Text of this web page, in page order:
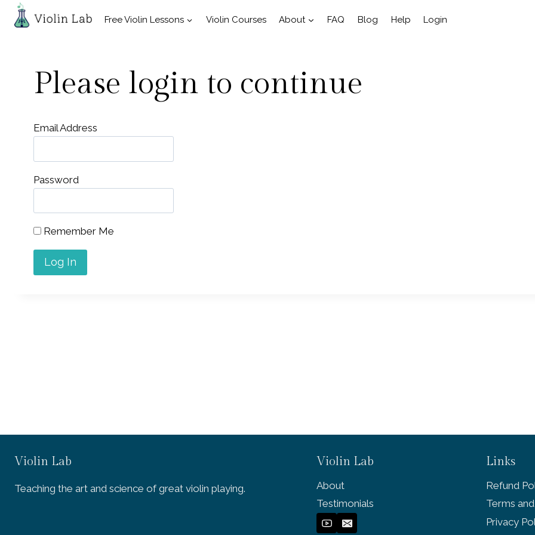
Skip
Free Violin Lessons Violin Courses About FAQ Blog Help Login
Please login to continue
Email Address
Password
Remember Me
Violin Lab
Teaching the art and science of great violin playing.
Violin Lab
About
Testimonials
Links
Refund
Terms
Privacy